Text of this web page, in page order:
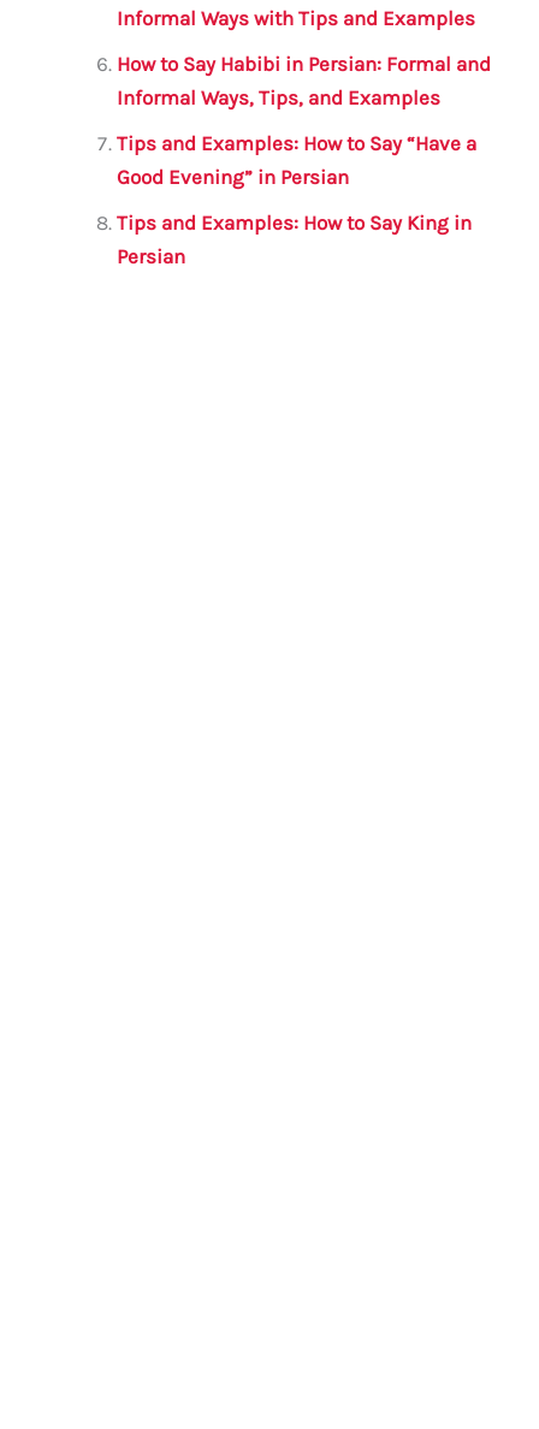
Informal Ways with Tips and Examples
How to Say Habibi in Persian: Formal and
Informal Ways, Tips, and Examples
Tips and Examples: How to Say “Have a
Good Evening” in Persian
Tips and Examples: How to Say King in
Persian